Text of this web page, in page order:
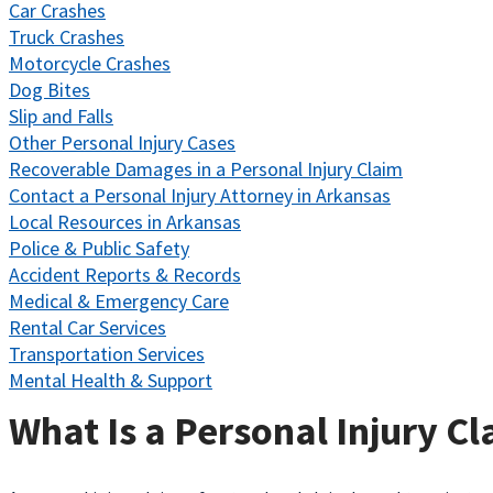
Car Crashes
Truck Crashes
Motorcycle Crashes
Dog Bites
Slip and Falls
Other Personal Injury Cases
Recoverable Damages in a Personal Injury Claim
Contact a Personal Injury Attorney in Arkansas
Local Resources in Arkansas
Police & Public Safety
Accident Reports & Records
Medical & Emergency Care
Rental Car Services
Transportation Services
Mental Health & Support
What Is a Personal Injury